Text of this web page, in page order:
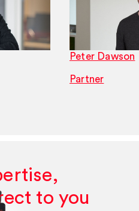
Peter Dawson
Partner
to you